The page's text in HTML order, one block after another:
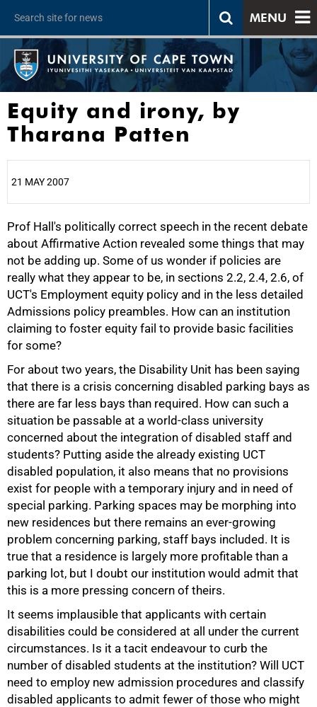
MENU
Equity and irony, by
Tharana Patten
21 MAY 2007
Prof Hall's politically correct speech in the recent debate
about Affirmative Action revealed some things that may
not be adding up. Some of us wonder if policies are
really what they appear to be, in sections 2.2, 2.4, 2.6, of
UCT's Employment equity policy and in the less detailed
Admissions policy preambles. How can an institution
claiming to foster equity fail to provide basic facilities
for some?
For about two years, the Disability Unit has been saying
that there is a crisis concerning disabled parking bays as
there are far less bays than required. How can such a
situation be passable at a world-class university
concerned about the integration of disabled staff and
students? Putting aside the already existing UCT
disabled population, it also means that no provisions
exist for people with a temporary injury and in need of
special parking. Parking spaces may be morphing into
new residences but there remains an ever-growing
problem concerning parking, staff bays included. It is
true that a residence is largely more profitable than a
parking lot, but I doubt our institution would admit that
this is a more pressing concern of theirs.
It seems implausible that applicants with certain
disabilities could be considered at all under the current
circumstances. Is it a tacit endeavour to curb the
number of disabled students at the institution? Will UCT
need to employ new admission procedures and classify
disabled applicants to admit fewer of those who might
25%